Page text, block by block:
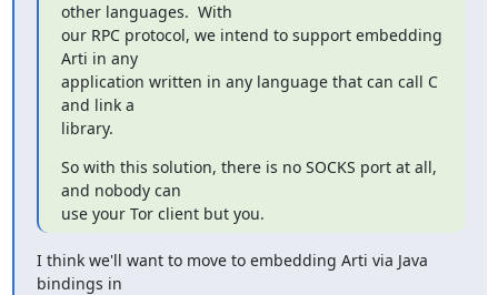
other languages.  With
our RPC protocol, we intend to support embedding
Arti in any
application written in any language that can call C
and link a
library.
So with this solution, there is no SOCKS port at all,
and nobody can
use your Tor client but you.
I think we'll want to move to embedding Arti via Java
bindings in